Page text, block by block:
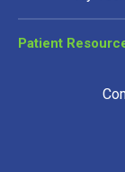
Patient